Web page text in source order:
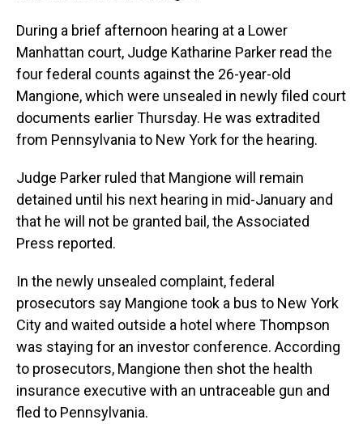
During a brief afternoon hearing at a Lower
Manhattan court, Judge Katharine Parker read the
four federal counts against the 26-year-old
Mangione, which were unsealed in newly filed court
documents earlier Thursday. He was extradited
from Pennsylvania to New York for the hearing.
Judge Parker ruled that Mangione will remain
detained until his next hearing in mid-January and
that he will not be granted bail, the Associated
Press reported.
In the newly unsealed complaint, federal
prosecutors say Mangione took a bus to New York
City and waited outside a hotel where Thompson
was staying for an investor conference. According
to prosecutors, Mangione then shot the health
insurance executive with an untraceable gun and
fled to Pennsylvania.